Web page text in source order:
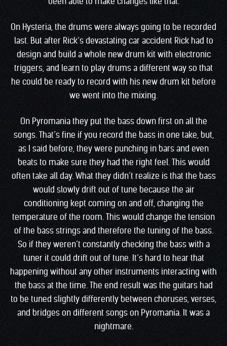
On Hysteria, the drums were always going to be recorded
last. But after Rick’s devastating car accident Rick had to
design and build a whole new drum kit with electronic
triggers, and learn to play drums a different way so that
he could be ready to record with his new drum kit before
we went into the mixing.
On Pyromania they put the bass down first on all the
songs. That’s fine if you record the bass in one take, but,
as I said before, they were punching in bars and even
beats to make sure they had the right feel. This would
often take all day. What they didn’t realize is that the bass
would slowly drift out of tune because the air
conditioning kept coming on and off, changing the
temperature of the room. This would change the tension
of the bass strings and therefore the tuning of the bass.
So if they weren’t constantly checking the bass with a
tuner it could drift out of tune. It’s hard to hear that
happening without any other instruments interacting with
the bass at the time. The end result was the guitars had
to be tuned slightly differently between choruses, verses,
and bridges on different songs on Pyromania. It was a
nightmare.